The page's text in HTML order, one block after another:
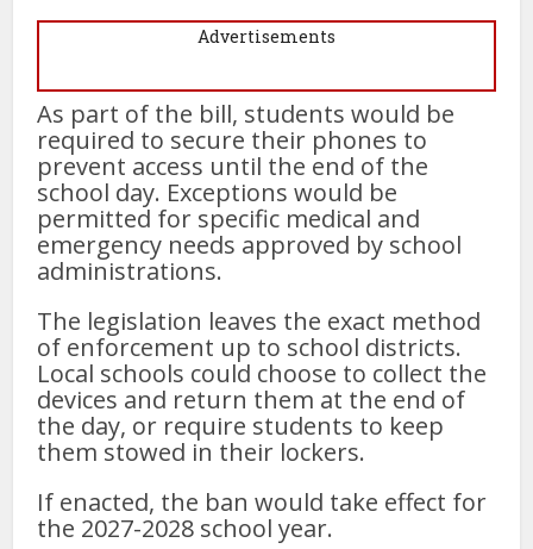
Advertisements
As part of the bill, students would be
required to secure their phones to
prevent access until the end of the
school day. Exceptions would be
permitted for specific medical and
emergency needs approved by school
administrations.
The legislation leaves the exact method
of enforcement up to school districts.
Local schools could choose to collect the
devices and return them at the end of
the day, or require students to keep
them stowed in their lockers.
If enacted, the ban would take effect for
the 2027-2028 school year.